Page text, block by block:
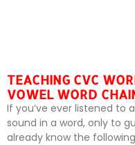
TEACHING CVC
VOWEL WORD
If you’ve ever listened to
sound in a word, only to
already know the following